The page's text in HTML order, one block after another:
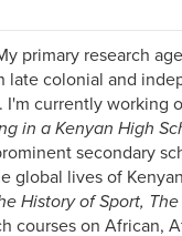
primary research
colonial and
I'm currently working
in a Kenyan High
secondary
global lives of
History of Sport,
courses on African,